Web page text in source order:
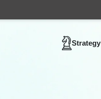
Strategy